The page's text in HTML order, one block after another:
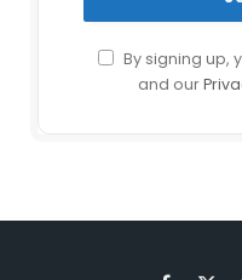
By signing up,
and our